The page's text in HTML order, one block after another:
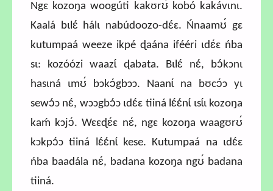
Ngɛ kozoŋa woogúti kakʊrʊ́ kobó kakávɩnɩ.
Kaalá bɩlɛ́ hálɩ nabúdoozo-dɛ́ɛ. Ńnaamʊ́ gɛ
kutumpaá weeze ikpé ɖaána ifééri ɩdɛ́ɛ ńba
sɩ: kozóózi waazɩ́ ɖabata. Bɩlɛ́ nɛ́, bɔ́kɔnɩ
hasɩná ɩmʊ́ bɔkɔ́gbɔɔ. Naanɩ́ na bʊcɔ́ɔ yɩ
sewɔ́ɔ nɛ́, wɔɔgbɔ́ɔ ɩdɛ́ɛ tiiná lɛ́ɛ́nɩ́ ɩsɩ́ɩ kozoŋa
kaḿ kɔjɔ́. Wɛɛɖɛ́ɛ nɛ́, ngɛ kozoŋa waagʊrʊ́
kɔkpɔ́ɔ tiiná lɛ́ɛ́nɩ́ kese. Kutumpaá na ɩdɛ́ɛ
ńba baadála nɛ́, badana kozoŋa ngʊ́ badana
tiiná.